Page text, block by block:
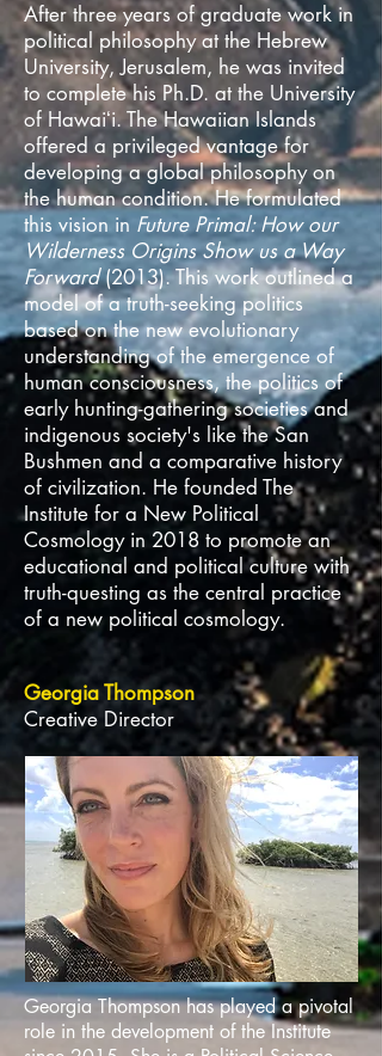
After three years of graduate work in
political philosophy at the Hebrew
University, Jerusalem, he was invited
to complete his Ph.D. at the University
of Hawaiʻi. The Hawaiian Islands
offered a privileged vantage for
developing a global philosophy on
the human condition. He formulated
this vision in Future Primal: How our
Wilderness Origins Show us a Way
Forward(2013). This work outlined a
model of a truth-seeking politics
based on the new evolutionary
understanding of the emergence of
human consciousness, the politics of
early hunting-gathering societies and
indigenous society's like the San
Bushmen and a comparative history
of civilization. He founded The
Institute for a New Political
Cosmology in 2018 to promote an
educational and political culture with
truth-questing as the central practice
of a new political cosmology.
Georgia Thompson
Creative Director
Georgia Thompson has played a pivotal
role in the development of the Institute